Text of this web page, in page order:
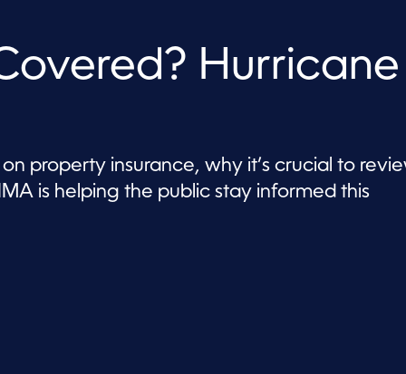
Hurricane
property insurance, why it’s crucial to
is helping the public stay informed this